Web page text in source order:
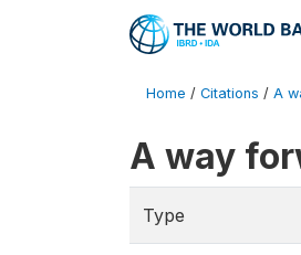
Home / Citations / A
A way
Type